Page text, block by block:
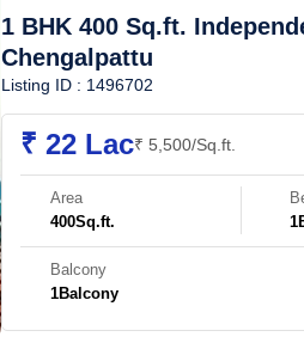
1 BHK 400 Sq.ft.
Chengalpattu
Listing ID : 1496702
₹ 22 Lac₹ 5,500/Sq.ft.
Area
400Sq.ft.
1
Balcony
1Balcony